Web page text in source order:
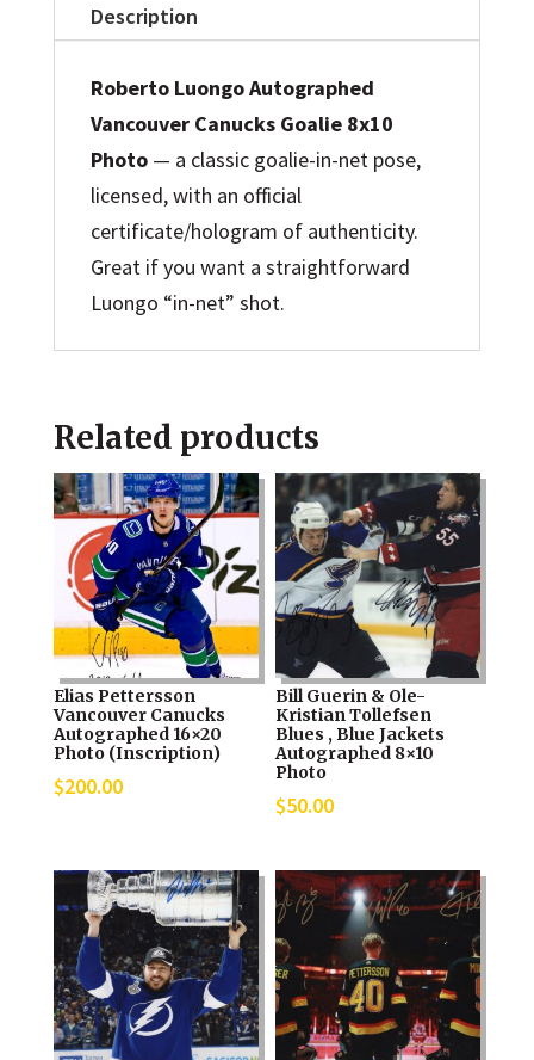
Description
Roberto Luongo Autographed
Vancouver Canucks Goalie 8x10
Photo— a classic goalie-in-net pose,
licensed, with an official
certificate/hologram of authenticity.
Great if you want a straightforward
Luongo “in-net” shot.
Related products
Elias Pettersson
Vancouver Canucks
Autographed 16×20
Photo (Inscription)
$200.00
Bill Guerin & Ole-
Kristian Tollefsen
Blues , Blue Jackets
Autographed 8×10
Photo
$50.00